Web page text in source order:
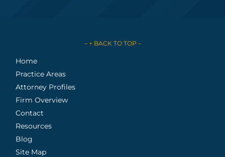
– ↑ BACK TO TOP –
Home
Practice Areas
Attorney Profiles
Firm Overview
Contact
Resources
Blog
Site Map